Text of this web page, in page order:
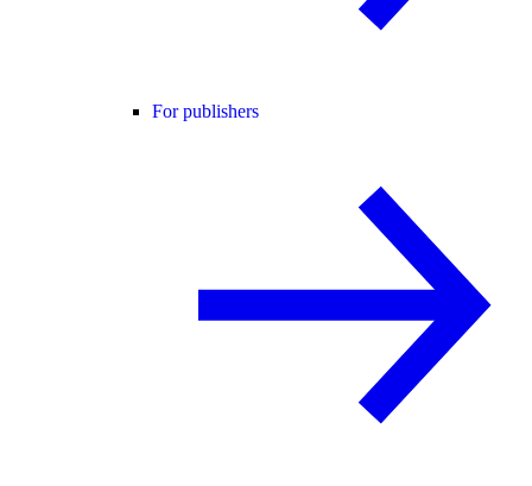
For publishers